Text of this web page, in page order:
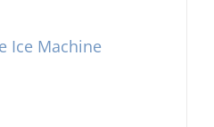
Ice Machine